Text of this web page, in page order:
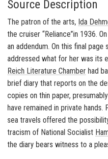
Source Description
The pa­tron of the arts, Ida
the cruiser “Re­liance”in 1936.
an ad­den­dum. On this final
ad­dressed what for her was its
Reich Lit­er­a­ture Cham­ber had
brief diary that re­ports on the
copies on thin paper,
have re­mained in pri­vate hands.
sea trav­els of­fered the
tracism of Na­tional So­cial­ist
the diary bears wit­ness to a